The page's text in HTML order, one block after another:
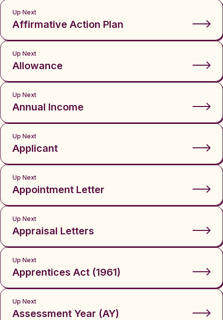
Up Next
Affirmative Action Plan
Up Next
Allowance
Up Next
Annual Income
Up Next
Applicant
Up Next
Appointment Letter
Up Next
Appraisal Letters
Up Next
Apprentices Act (1961)
Up Next
Assessment Year (AY)